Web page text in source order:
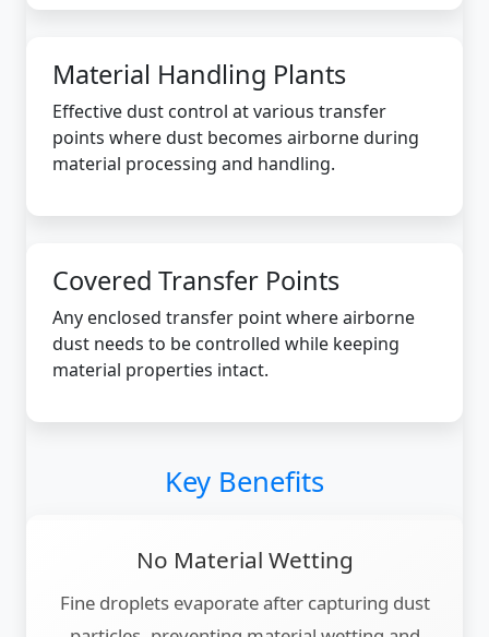
Material Handling Plants
Effective dust control at various transfer
points where dust becomes airborne during
material processing and handling.
Covered Transfer Points
Any enclosed transfer point where airborne
dust needs to be controlled while keeping
material properties intact.
Key Benefits
No Material Wetting
Fine droplets evaporate after capturing dust